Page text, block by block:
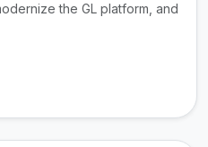
the GL platform, and